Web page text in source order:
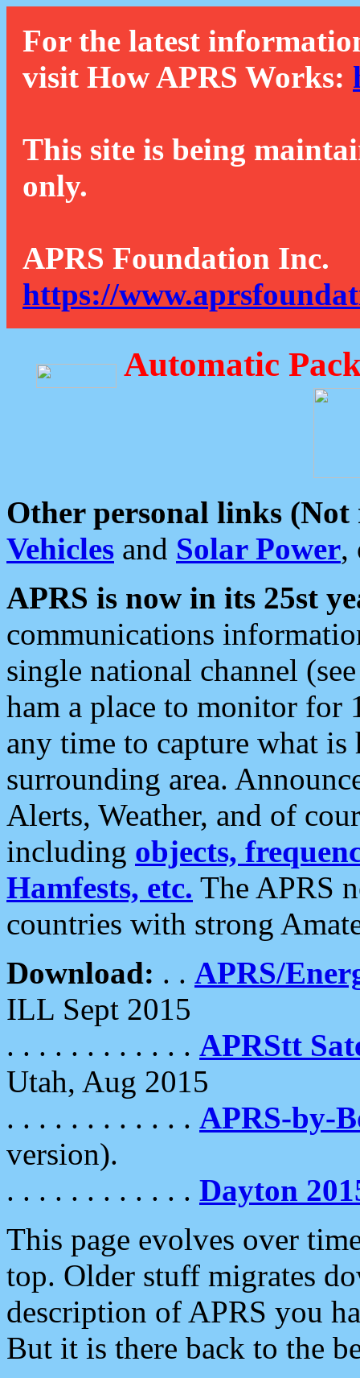
For the latest
visit How APRS Works:
This site is being
only.
APRS Foundation Inc.
https://
Automatic
Other personal links (Not
Vehicles and Solar Power,
APRS is now in its 25st
communications
single national channel
ham a place to monitor for
any time to capture what
surrounding area.
Alerts, Weather, and of
including objects,
Hamfests, etc. The APRS
countries with strong
Download: . . APRS/
ILL Sept 2015
. . . . . . . . . . . . APRStt
Utah, Aug 2015
. . . . . . . . . . . . APRS-by-
version).
. . . . . . . . . . . . Dayton
This page evolves over
top. Older stuff migrates
description of APRS you
But it is there back to the